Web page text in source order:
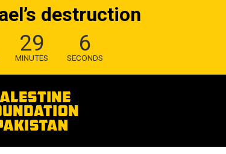
destruction
29
MINUTES
6
SECONDS